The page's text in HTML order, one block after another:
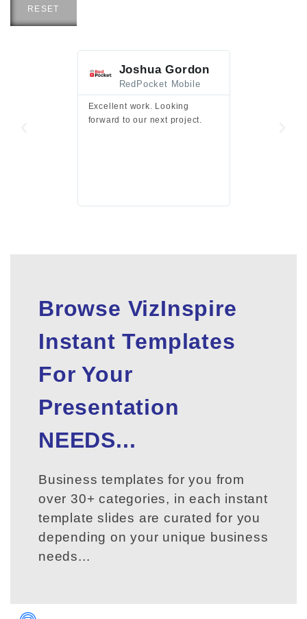
RESET
Joshua Gordon
RedPocket Mobile
Excellent work. Looking
forward to our next project.
Browse VizInspire
Instant Templates
For Your
Presentation
NEEDS...
Business templates for you from
over 30+ categories, in each instant
template slides are curated for you
depending on your unique business
needs...